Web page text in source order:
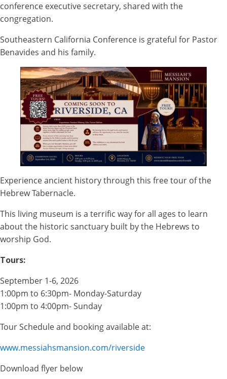
conference executive secretary, shared with the
congregation.
Southeastern California Conference is grateful for Pastor
Benavides and his family.
Experience ancient history through this free tour of the
Hebrew Tabernacle.
This living museum is a terrific way for all ages to learn
about the historic sanctuary built by the Hebrews to
worship God.
Tours:
September 1-6, 2026
1:00pm to 6:30pm- Monday-Saturday
1:00pm to 4:00pm- Sunday
Tour Schedule and booking available at:
www.messiahsmansion.com/riverside
Download flyer below